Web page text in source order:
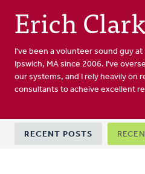
Erich
I've been a volunteer sound guy
Ipswich, MA since 2006. I've
our systems, and I rely heavily on
consultants to acheive excellent
Primary
tabs
RECENT POSTS